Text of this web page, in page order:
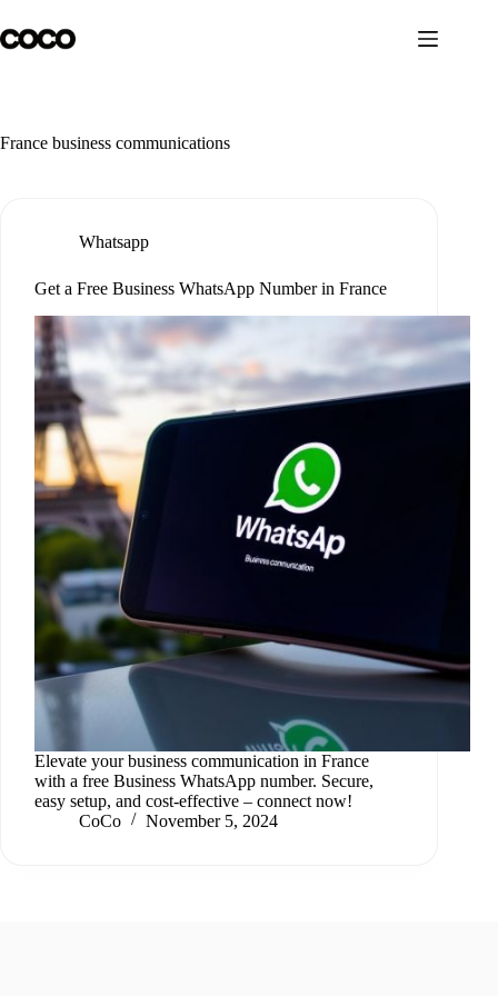
to
content
France business communications
Whatsapp
Get a Free Business WhatsApp Number in France
Elevate your business communication in France
with a free Business WhatsApp number. Secure,
easy setup, and cost-effective – connect now!
CoCo
November 5, 2024